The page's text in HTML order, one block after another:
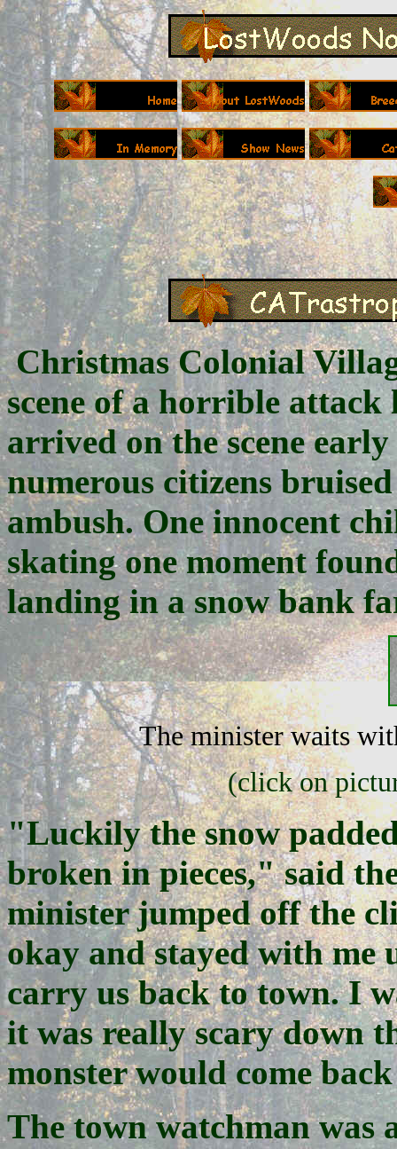
Christmas Colonial
scene of a horrible
arrived on the scene
numerous citizens
ambush. One innocent
skating one moment
landing in a snow bank
The minister waits
(click on
"Luckily the snow
broken in pieces," said
minister jumped off the
okay and stayed with
carry us back to town. I
it was really scary down
monster would come
The town watchman was